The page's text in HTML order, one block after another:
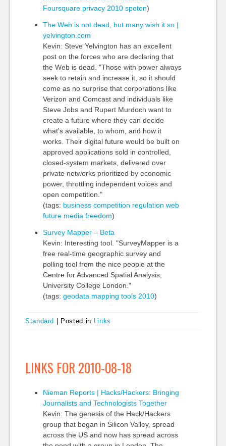
Foursquare privacy 2010 spoton)
The Web is not dead, but many wish it so |
yelvington.com
Kevin: Steve Yelvington has an excellent
post on the forces who are declaring that
the Web is dead. "Those with power always
seek to retain and increase it, so it should
come as no surprise that corporations like
Verizon and Comcast and individuals like
Steve Jobs and Rupert Murdoch want to
create a future where they can decide
what's available, to whom, and how it
works. Their digital future would be built on
approved applications sold in controlled,
closed-system markets, delivered over
private networks prioritized by economic
power, throttling independent voices and
open competition."
(tags: business competition regulation web
future media freedom)
Survey Mapper – Beta
Kevin: Interesting tool. "SurveyMapper is a
free real-time geographic survey and
polling tool from the nice people at the
Centre for Advanced Spatial Analysis,
University College London."
(tags: geodata mapping tools 2010)
Standard Posted in Links
LINKS FOR 2010-08-18
Nieman Reports | Hacks/Hackers: Bringing
Journalists and Technologists Together
Kevin: The genesis of the Hack/Hackers
group that began in Silicon Valley, spread
across the US and now has spread across